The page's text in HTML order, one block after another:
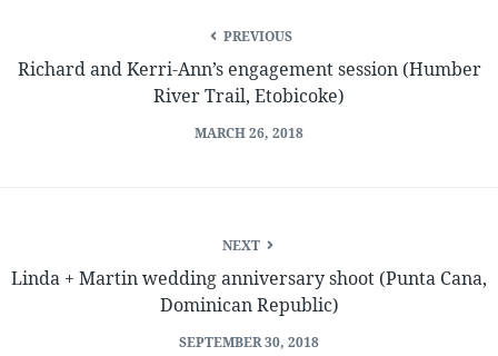
PREVIOUS
Richard and Kerri-Ann’s engagement session (Humber
River Trail, Etobicoke)
MARCH 26, 2018
NEXT
Linda + Martin wedding anniversary shoot (Punta Cana,
Dominican Republic)
SEPTEMBER 30, 2018